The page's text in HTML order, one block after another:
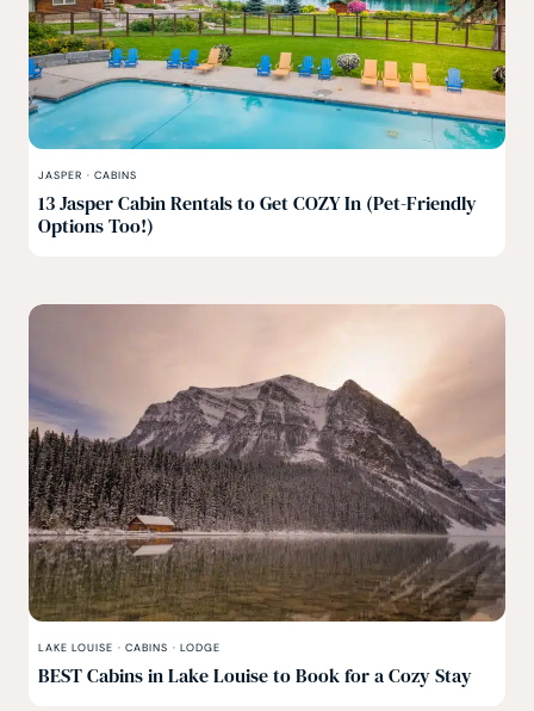
JASPER · CABINS
13 Jasper Cabin Rentals to Get COZY In (Pet-Friendly
Options Too!)
LAKE LOUISE · CABINS · LODGE
BEST Cabins in Lake Louise to Book for a Cozy Stay